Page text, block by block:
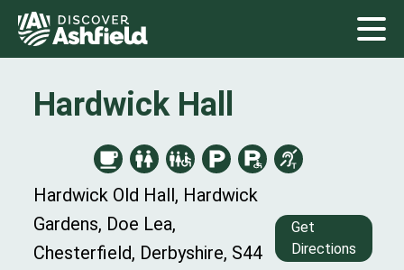
Hardwick Hall
Hardwick Old Hall, Hardwick
Gardens, Doe Lea,
Chesterfield, Derbyshire, S44
Get
Directions